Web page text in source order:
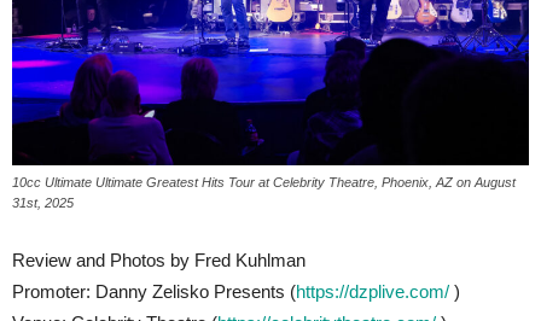
10cc Ultimate Ultimate Greatest Hits Tour at Celebrity Theatre, Phoenix, AZ on August
31st, 2025
Review and Photos by Fred Kuhlman
Promoter: Danny Zelisko Presents (https://dzplive.com/ )